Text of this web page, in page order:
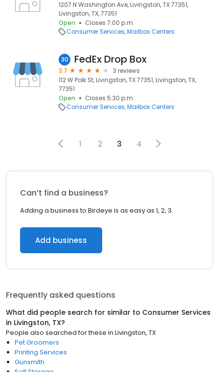
1207 N Washington Ave, Livingston, TX 77351,
Livingston, TX, 77351
Open
Closes 7:00 p.m.
Consumer Services Mailbox Centers
30 FedEx Drop Box
3.7
3 reviews
112 W Polk St, Livingston, TX 77351, Livingston, TX,
77351
Open
Closes 5:30 p.m.
Consumer Services Mailbox Centers
1 2 3 4
Can’t find a business?
Adding a business to Birdeye is as easy as 1, 2, 3.
Add business
Frequently asked questions
What did people search for similar to Consumer Services
in Livingston, TX?
People also searched for these in Livingston, TX
Pet Groomers
Printing Services
Gunsmith